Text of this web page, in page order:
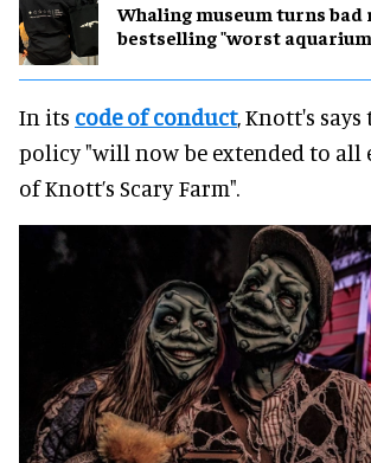
Whaling museum turns
bestselling "worst
In its code of conduct, Knott's
policy "will now be extended to all
of Knott’s Scary Farm".